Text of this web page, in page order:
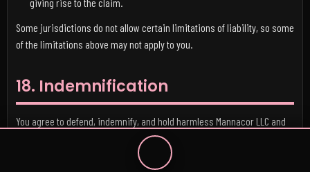
Some jurisdictions do not allow certain limitations of liability, so some
of the limitations above may not apply to you.
18. Indemnification
You agree to defend, indemnify, and hold harmless Mannacor LLC and
its officers, directors, employees, contractors, licensors, service
providers, and suppliers from and against any claims, liabilities,